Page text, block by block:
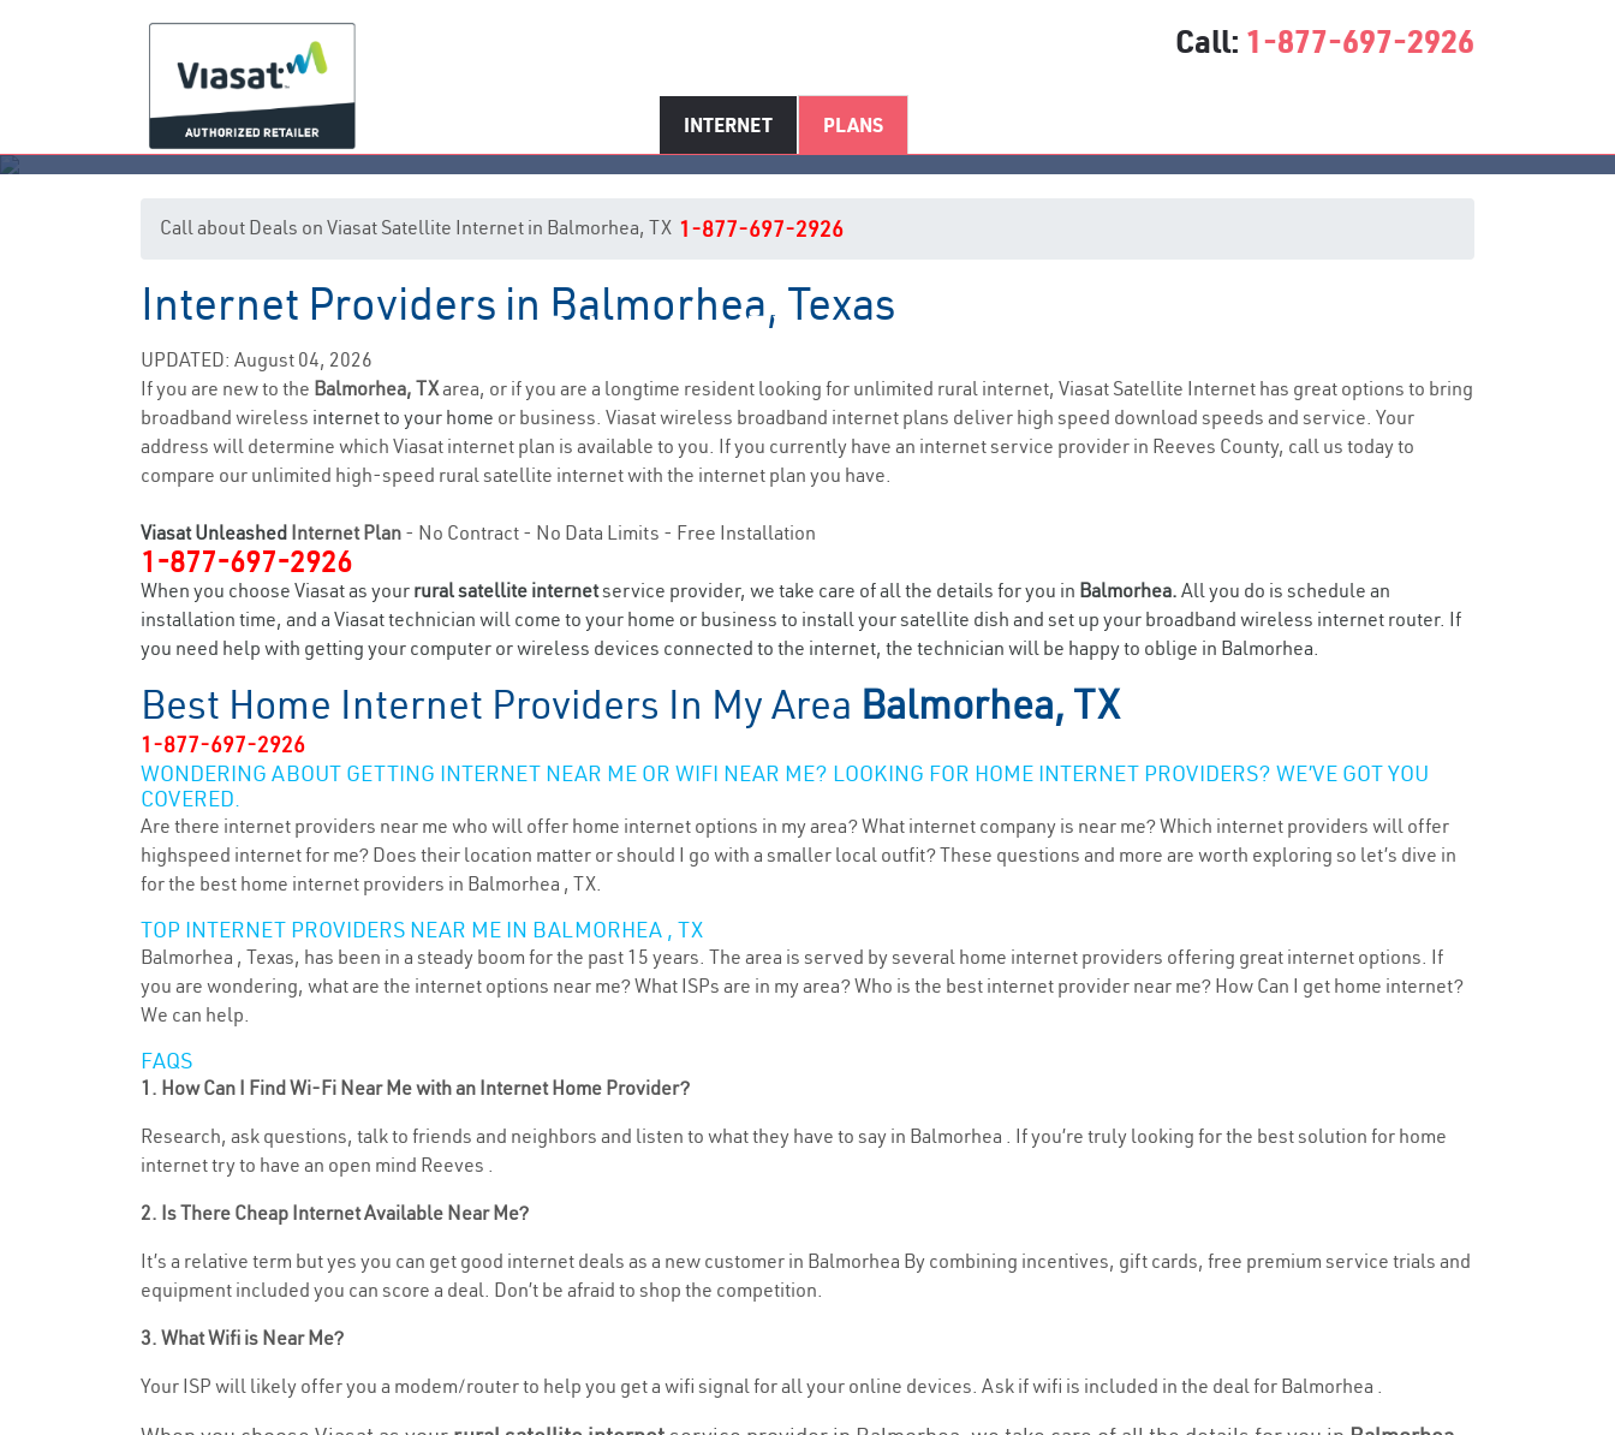
Call: 1-877-697-2926
INTERNET PLANS
Balmorhea, TX Internet Service
Call about Deals on Viasat Satellite Internet in Balmorhea, TX 1-877-697-2926
Internet Providers in Balmorhea, Texas
UPDATED: August 04, 2026
If you are new to the Balmorhea, TXarea, or if you are a longtime resident looking for unlimited rural internet, Viasat Satellite Internet has great options to bring
broadband wireless internet to your home or business. Viasat wireless broadband internet plans deliver high speed download speeds and service. Your
address will determine which Viasat internet plan is available to you. If you currently have an internet service provider in Reeves County, call us today to
compare our unlimited high-speed rural satellite internet with the internet plan you have.
Viasat Unleashed Internet Plan - No Contract - No Data Limits - Free Installation
1-877-697-2926
When you choose Viasat as your rural satellite internetservice provider, we take care of all the details for you in Balmorhea. All you do is schedule an
installation time, and a Viasat technician will come to your home or business to install your satellite dish and set up your broadband wireless internet router. If
you need help with getting your computer or wireless devices connected to the internet, the technician will be happy to oblige in Balmorhea.
Best Home Internet Providers In My Area Balmorhea, TX
1-877-697-2926
WONDERING ABOUT GETTING INTERNET NEAR ME OR WIFI NEAR ME? LOOKING FOR HOME INTERNET PROVIDERS? WE’VE GOT YOU
COVERED.
Are there internet providers near me who will offer home internet options in my area? What internet company is near me? Which internet providers will offer
highspeed internet for me? Does their location matter or should I go with a smaller local outfit? These questions and more are worth exploring so let’s dive in
for the best home internet providers in Balmorhea , TX.
TOP INTERNET PROVIDERS NEAR ME IN BALMORHEA , TX
Balmorhea , Texas, has been in a steady boom for the past 15 years. The area is served by several home internet providers offering great internet options. If
you are wondering, what are the internet options near me? What ISPs are in my area? Who is the best internet provider near me? How Can I get home internet?
We can help.
FAQS
1. How Can I Find Wi-Fi Near Me with an Internet Home Provider?
Research, ask questions, talk to friends and neighbors and listen to what they have to say in Balmorhea . If you’re truly looking for the best solution for home
internet try to have an open mind Reeves .
2. Is There Cheap Internet Available Near Me?
It’s a relative term but yes you can get good internet deals as a new customer in Balmorhea By combining incentives, gift cards, free premium service trials and
equipment included you can score a deal. Don’t be afraid to shop the competition.
3. What Wifi is Near Me?
Your ISP will likely offer you a modem/router to help you get a wifi signal for all your online devices. Ask if wifi is included in the deal for Balmorhea .